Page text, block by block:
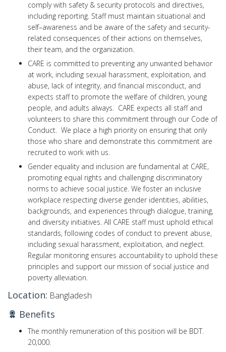
comply with safety & security protocols and directives,
including reporting. Staff must maintain situational and
self–awareness and be aware of the safety and security-
related consequences of their actions on themselves,
their team, and the organization.
CARE is committed to preventing any unwanted behavior
at work, including sexual harassment, exploitation, and
abuse, lack of integrity, and financial misconduct, and
expects staff to promote the welfare of children, young
people, and adults always. CARE expects all staff and
volunteers to share this commitment through our Code of
Conduct. We place a high priority on ensuring that only
those who share and demonstrate this commitment are
recruited to work with us.
Gender equality and inclusion are fundamental at CARE,
promoting equal rights and challenging discriminatory
norms to achieve social justice. We foster an inclusive
workplace respecting diverse gender identities, abilities,
backgrounds, and experiences through dialogue, training,
and diversity initiatives. All CARE staff must uphold ethical
standards, following codes of conduct to prevent abuse,
including sexual harassment, exploitation, and neglect.
Regular monitoring ensures accountability to uphold these
principles and support our mission of social justice and
poverty alleviation.
Location: Bangladesh
Benefits
The monthly remuneration of this position will be BDT.
20,000.